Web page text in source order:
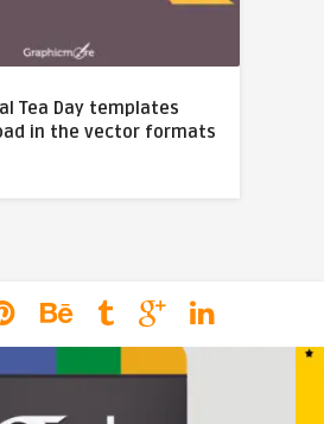
Tea Day templates
in the vector formats